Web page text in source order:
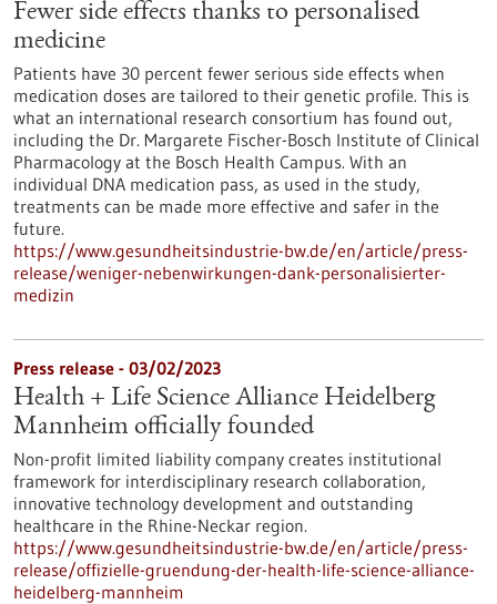
Fewer side effects thanks to personalised
medicine
Patients have 30 percent fewer serious side effects when
medication doses are tailored to their genetic profile. This is
what an international research consortium has found out,
including the Dr. Margarete Fischer-Bosch Institute of Clinical
Pharmacology at the Bosch Health Campus. With an
individual DNA medication pass, as used in the study,
treatments can be made more effective and safer in the
future.
https://www.gesundheitsindustrie-bw.de/en/article/press-
release/weniger-nebenwirkungen-dank-personalisierter-
medizin
Press release - 03/02/2023
Health + Life Science Alliance Heidelberg
Mannheim officially founded
Non-profit limited liability company creates institutional
framework for interdisciplinary research collaboration,
innovative technology development and outstanding
healthcare in the Rhine-Neckar region.
https://www.gesundheitsindustrie-bw.de/en/article/press-
release/offizielle-gruendung-der-health-life-science-alliance-
heidelberg-mannheim